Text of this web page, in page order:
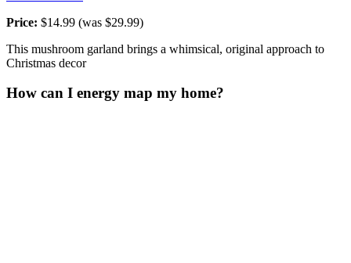
Price: $14.99 (was $29.99)
This mushroom garland brings a whimsical, original approach to
Christmas decor
How can I energy map my home?